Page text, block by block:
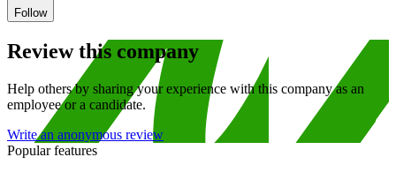
Follow
Review this company
Help others by sharing your experience with this company as an
employee or a candidate.
Write an anonymous review
Popular features